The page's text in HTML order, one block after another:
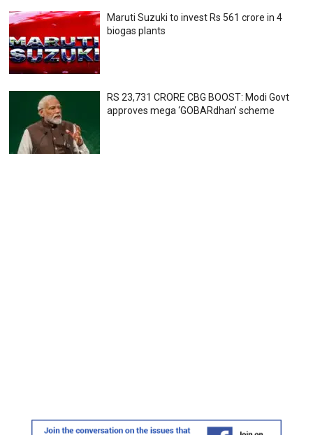
Maruti Suzuki to invest Rs 561 crore in 4
biogas plants
RS 23,731 CRORE CBG BOOST: Modi Govt
approves mega ‘GOBARdhan’ scheme